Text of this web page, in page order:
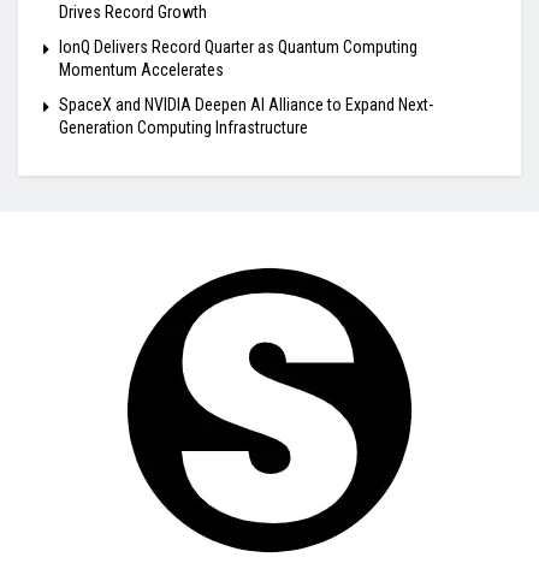
Drives Record Growth
IonQ Delivers Record Quarter as Quantum Computing
Momentum Accelerates
SpaceX and NVIDIA Deepen AI Alliance to Expand Next-
Generation Computing Infrastructure